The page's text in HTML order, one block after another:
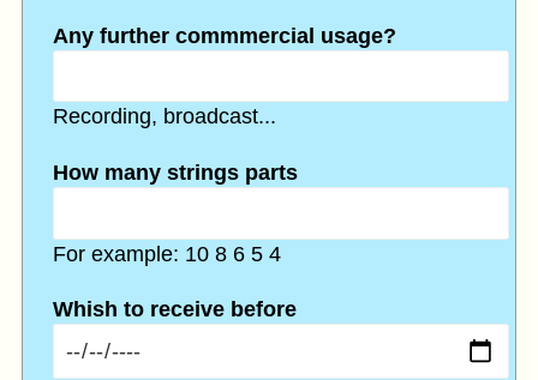
Any further commmercial usage?
Recording, broadcast...
How many strings parts
For example: 10 8 6 5 4
Whish to receive before